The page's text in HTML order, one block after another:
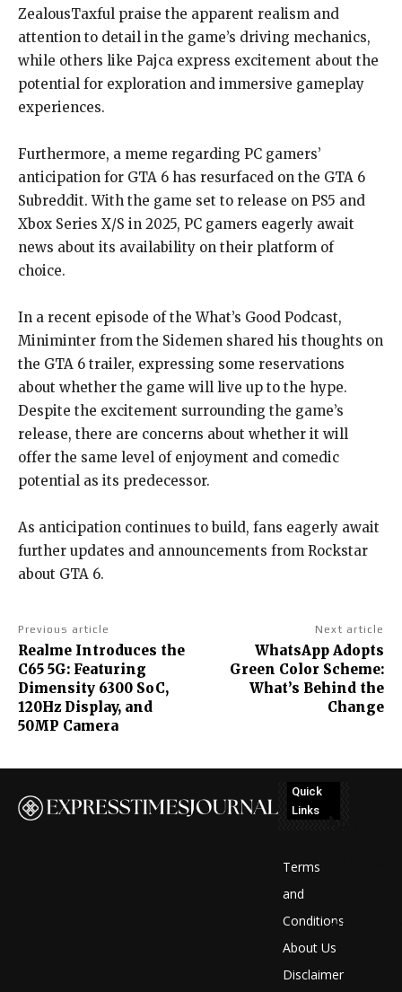
ZealousTaxful praise the apparent realism and
attention to detail in the game’s driving mechanics,
while others like Pajca express excitement about the
potential for exploration and immersive gameplay
experiences.
Furthermore, a meme regarding PC gamers’
anticipation for GTA 6 has resurfaced on the GTA 6
Subreddit. With the game set to release on PS5 and
Xbox Series X/S in 2025, PC gamers eagerly await
news about its availability on their platform of
choice.
In a recent episode of the What’s Good Podcast,
Miniminter from the Sidemen shared his thoughts on
the GTA 6 trailer, expressing some reservations
about whether the game will live up to the hype.
Despite the excitement surrounding the game’s
release, there are concerns about whether it will
offer the same level of enjoyment and comedic
potential as its predecessor.
As anticipation continues to build, fans eagerly await
further updates and announcements from Rockstar
about GTA 6.
Previous article
Realme Introduces the
C65 5G: Featuring
Dimensity 6300 SoC,
120Hz Display, and
50MP Camera
Next article
WhatsApp Adopts
Green Color Scheme:
What’s Behind the
Change
Quick
Links
Terms
and
Conditions
About Us
Disclaimer
No
display